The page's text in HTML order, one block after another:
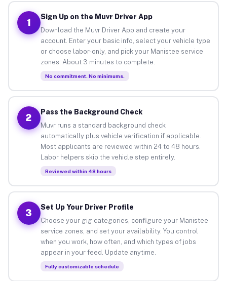
1
Sign Up on the Muvr Driver App
Download the Muvr Driver App and create your
account. Enter your basic info, select your vehicle type
or choose labor-only, and pick your Manistee service
zones. About 3 minutes to complete.
No commitment. No minimums.
2
Pass the Background Check
Muvr runs a standard background check
automatically plus vehicle verification if applicable.
Most applicants are reviewed within 24 to 48 hours.
Labor helpers skip the vehicle step entirely.
Reviewed within 48 hours
3
Set Up Your Driver Profile
Choose your gig categories, configure your Manistee
service zones, and set your availability. You control
when you work, how often, and which types of jobs
appear in your feed. Update anytime.
Fully customizable schedule